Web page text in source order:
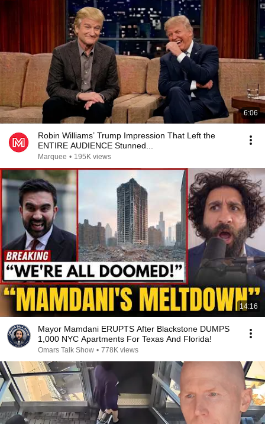
6:06
Robin Williams’ Trump Impression That Left the
ENTIRE AUDIENCE Stunned...
Marquee • 195K views
14:16
Mayor Mamdani ERUPTS After Blackstone DUMPS
1,000 NYC Apartments For Texas And Florida!
Omars Talk Show • 778K views